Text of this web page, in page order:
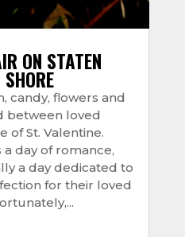
ON STATEN
candy, flowers and
between loved
of St. Valentine.
day of romance,
a day dedicated to
for their loved